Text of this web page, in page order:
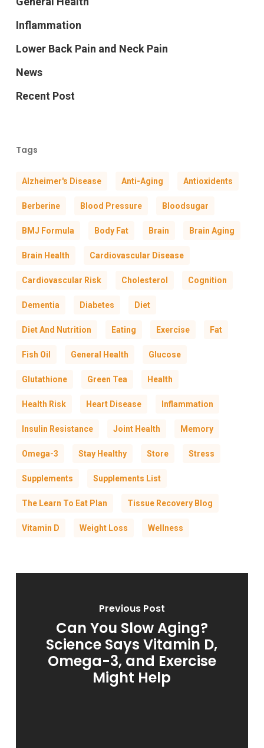
Inflammation
Lower Back Pain and Neck Pain
News
Recent Post
Tags
Alzheimer's Disease Anti-Aging Antioxidents
Berberine Blood Pressure Bloodsugar
BMJ Formula Body Fat Brain Brain Aging
Brain Health Cardiovascular Disease
Cardiovascular Risk Cholesterol Cognition
Dementia Diabetes Diet
Diet And Nutrition Eating Exercise Fat
Fish Oil General Health Glucose
Glutathione Green Tea Health
Health Risk Heart Disease Inflammation
Insulin Resistance Joint Health Memory
Omega-3 Stay Healthy Store Stress
Supplements Supplements List
The Learn To Eat Plan Tissue Recovery Blog
Vitamin D Weight Loss Wellness
Previous Post
Can You Slow Aging?
Science Says Vitamin D,
Omega-3, and Exercise
Might Help